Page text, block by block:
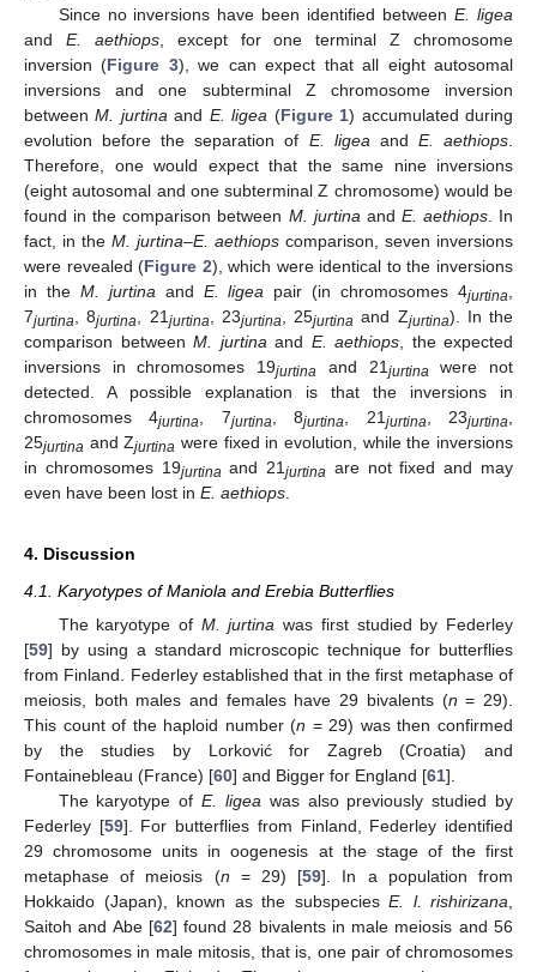
Since no inversions have been identified betweenE. ligea
and E. aethiops, except for one terminal Z chromosome
inversion (Figure 3), we can expect that all eight autosomal
inversions and one subterminal Z chromosome inversion
betweenM. jurtina and E. ligea (Figure 1) accumulated during
evolution before the separation of E. ligea and E. aethiops
Therefore, one would expect that the same nine inversions
(eight autosomal and one subterminal Z chromosome) would be
found in the comparison between M. jurtina and E. aethiops. In
fact, in the M. jurtina–E. aethiops comparison, seven inversions
were revealed (Figure 2), which were identical to the inversions
in the M. jurtina and E. ligea pair (in chromosomes 4jurtina
7jurtina , 8jurtina , 21jurtina , 23jurtina , 25jurtina and Zjurtina). In the
comparison between M. jurtina and E. aethiops , the expected
inversions in chromosomes 19jurtina and 21jurtina were not
detected. A possible explanation is that the inversions in
chromosomes 4jurtina , 7jurtina , 8jurtina , 21jurtina , 23jurtina
25jurtina and Zjurtina were fixed in evolution, while the inversions
in chromosomes 19jurtina and 21 jurtina are not fixed and may
even have been lost in E. aethiops
4. Discussion
4.1. Karyotypes of Maniola and Erebia Butterflies
The karyotype of M. jurtina was first studied by Federley
[59] by using a standard microscopic technique for butterflies
from Finland. Federley established that in the first metaphase of
meiosis, both males and females have 29 bivalents (n = 29).
This count of the haploid number (n = 29) was then confirmed
by the studies by Lorković for Zagreb (Croatia) and
Fontainebleau (France) [60] and Bigger for England [61].
The karyotype ofE. ligea was also previously studied by
Federley [59]. For butterflies from Finland, Federley identified
29 chromosome units in oogenesis at the stage of the first
metaphase of meiosis (n = 29) [59]. In a population from
Hokkaido (Japan), known as the subspecies E. l. rishirizana
Saitoh and Abe [62] found 28 bivalents in male meiosis and 56
chromosomes in male mitosis, that is, one pair of chromosomes